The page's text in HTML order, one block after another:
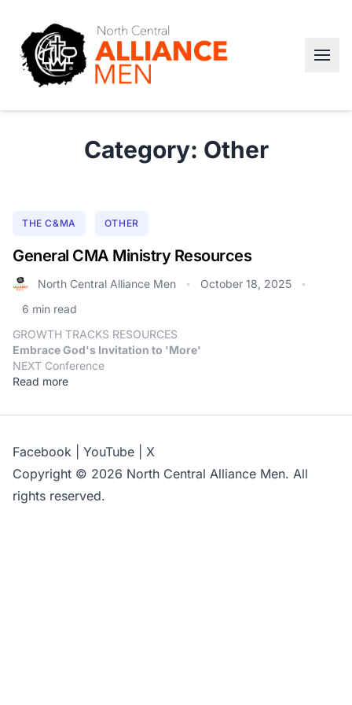
Category: Other
THE C&MA OTHER
General CMA Ministry Resources
North Central Alliance Men • October 18, 2025 •
6 min read
GROWTH TRACKS RESOURCES
Embrace God's Invitation to 'More'
NEXT Conference
Read more
Facebook YouTube
X
Copyright © 2026 North Central Alliance Men. All
rights reserved.